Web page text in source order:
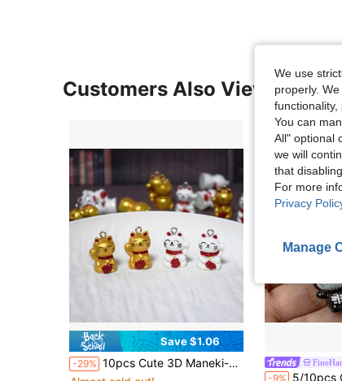
Customers Also Viewed
Save $1.06
-29% 10pcs Cute 3D Maneki-Neko Resin Pendant, Lucky Bell Cat Animal Charm, Suitable For DIY Necklace, Bracelet, Earring, Keychain Jewelry Making
-9% 5/10pcs Cute Day Of The Dead Animal Skeleton Pendants,
We use
properly.
functionality,
You can
All" optional
we will
that
For more
Privacy
Manage